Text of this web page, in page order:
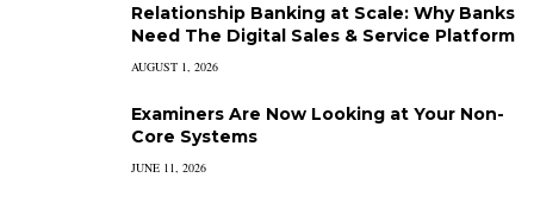
Relationship Banking at Scale: Why Banks
Need The Digital Sales & Service Platform
AUGUST 1, 2026
Examiners Are Now Looking at Your Non-
Core Systems
JUNE 11, 2026